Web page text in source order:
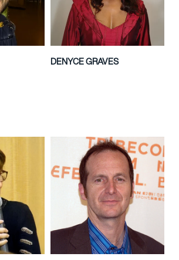
DENYCE GRAVES